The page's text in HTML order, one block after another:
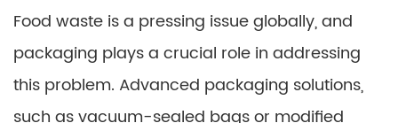
Food waste is a pressing issue globally, and
packaging plays a crucial role in addressing
this problem. Advanced packaging solutions,
such as vacuum-sealed bags or modified